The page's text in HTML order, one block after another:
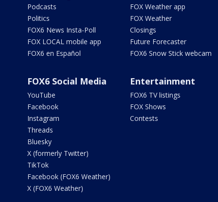
Podcasts
Politics
FOX6 News Insta-Poll
FOX LOCAL mobile app
FOX6 en Español
FOX Weather app
FOX Weather
Closings
Future Forecaster
FOX6 Snow Stick webcam
FOX6 Social Media
YouTube
Facebook
Instagram
Threads
Bluesky
X (formerly Twitter)
TikTok
Facebook (FOX6 Weather)
X (FOX6 Weather)
Entertainment
FOX6 TV listings
FOX Shows
Contests